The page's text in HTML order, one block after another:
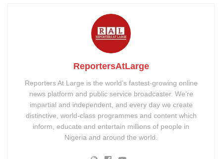
ReportersAtLarge
Reporters At Large is the world’s fastest-growing online
news platform and public service broadcaster. We’re
impartial and independent, and every day we create
distinctive, world-class programmes and content which
inform, educate and entertain millions of people in
Nigeria and around the world.